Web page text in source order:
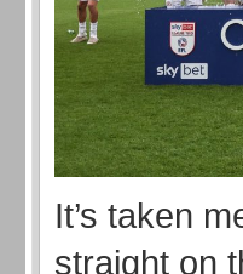
It’s taken
straight on